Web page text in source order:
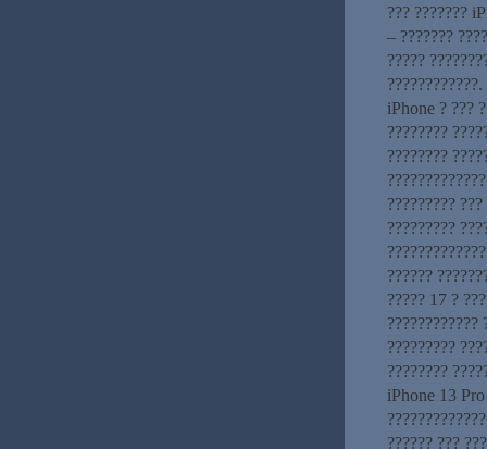
??? ???????
– ???????
?????
iPhone ? ???
????????
????????
?????????
?????????
??????
????? 17 ?
????????????
?????????
????????
iPhone 13 Pro
?????? ???